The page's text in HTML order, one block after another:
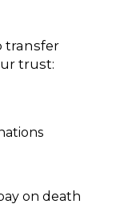
transfer
trust:
on death